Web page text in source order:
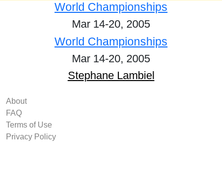
World Championships
Mar 14-20, 2005
World Championships
Mar 14-20, 2005
Stephane Lambiel
About
FAQ
Terms of Use
Privacy Policy